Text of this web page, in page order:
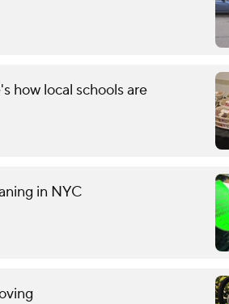
how local schools are
in NYC